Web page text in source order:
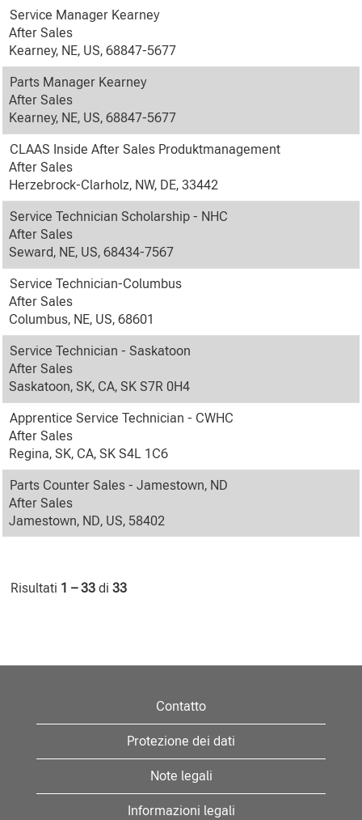
Service Manager Kearney
After Sales
Kearney, NE, US, 68847-5677
Parts Manager Kearney
After Sales
Kearney, NE, US, 68847-5677
CLAAS Inside After Sales Produktmanagement
After Sales
Herzebrock-Clarholz, NW, DE, 33442
Service Technician Scholarship - NHC
After Sales
Seward, NE, US, 68434-7567
Service Technician-Columbus
After Sales
Columbus, NE, US, 68601
Service Technician - Saskatoon
After Sales
Saskatoon, SK, CA, SK S7R 0H4
Apprentice Service Technician - CWHC
After Sales
Regina, SK, CA, SK S4L 1C6
Parts Counter Sales - Jamestown, ND
After Sales
Jamestown, ND, US, 58402
Risultati 1 – 33 di 33
Contatto
Protezione dei dati
Note legali
Informazioni legali